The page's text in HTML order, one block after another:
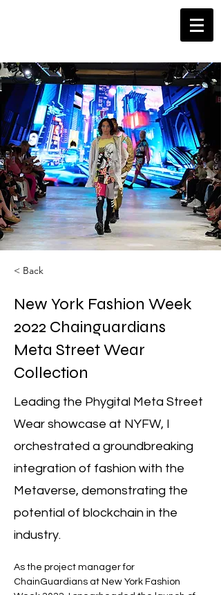
< Back
New York Fashion Week
2022 Chainguardians
Meta Street Wear
Collection
Leading the Phygital Meta Street
Wear showcase at NYFW, I
orchestrated a groundbreaking
integration of fashion with the
Metaverse, demonstrating the
potential of blockchain in the
industry.
As the project manager for
ChainGuardians at New York Fashion